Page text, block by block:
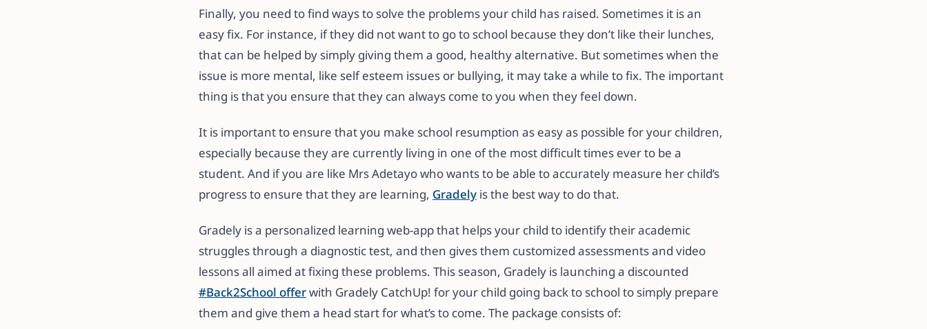
Finally, you need to find ways to solve the problems your child has raised. Sometimes it is an
easy fix. For instance, if they did not want to go to school because they don’t like their lunches,
that can be helped by simply giving them a good, healthy alternative. But sometimes when the
issue is more mental, like self esteem issues or bullying, it may take a while to fix. The important
thing is that you ensure that they can always come to you when they feel down.
It is important to ensure that you make school resumption as easy as possible for your children,
especially because they are currently living in one of the most difficult times ever to be a
student. And if you are like Mrs Adetayo who wants to be able to accurately measure her child’s
progress to ensure that they are learning, Gradely is the best way to do that.
Gradely is a personalized learning web-app that helps your child to identify their academic
struggles through a diagnostic test, and then gives them customized assessments and video
lessons all aimed at fixing these problems. This season, Gradely is launching a discounted
#Back2School offerwith Gradely CatchUp! for your child going back to school to simply prepare
them and give them a head start for what’s to come. The package consists of: